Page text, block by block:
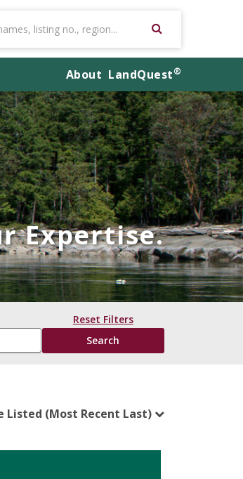
About LandQuest®
Expertise.
Reset Filters
Listed (Most Recent Last)